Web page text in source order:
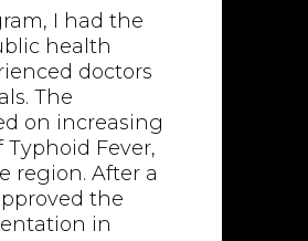
I had the
health
doctors
The
on increasing
Fever,
region. After a
the
in